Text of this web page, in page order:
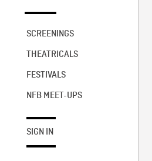
SCREENINGS
THEATRICALS
FESTIVALS
NFB MEET-UPS
SIGN IN